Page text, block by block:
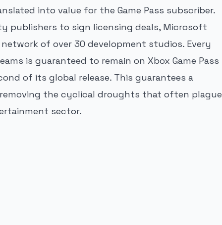
into value for the Game Pass subscriber.
publishers to sign licensing deals, Microsoft
of over 30 development studios. Every
is guaranteed to remain on Xbox Game Pass
of its global release. This guarantees a
the cyclical droughts that often plague
sector.